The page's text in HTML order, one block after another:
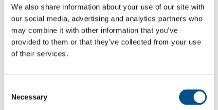
We also share information about your use of our site with
our social media, advertising and analytics partners who
may combine it with other information that you’ve
provided to them or that they’ve collected from your use
of their services.
Selection
Necessary
+0.2 from 2024